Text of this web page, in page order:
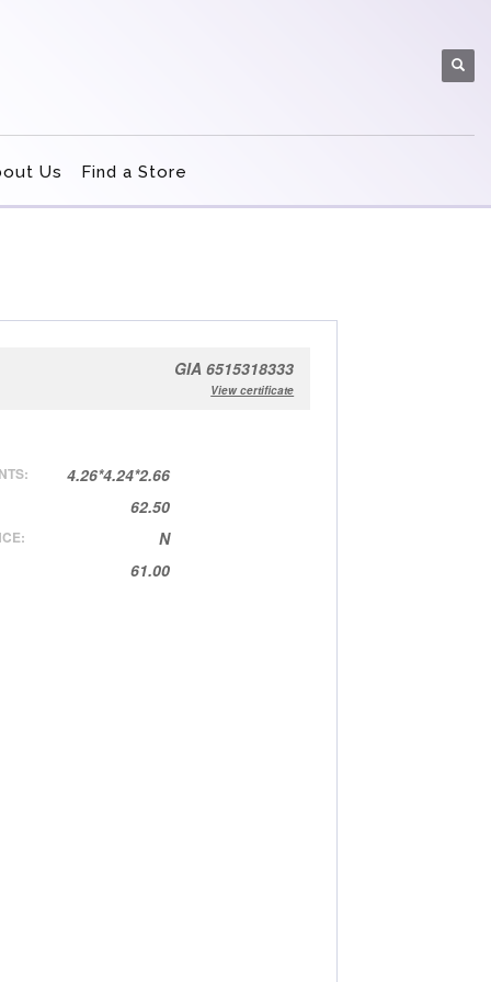
Us Find a Store
GIA 6515318333
View certificate
4.26*4.24*2.66
62.50
N
61.00